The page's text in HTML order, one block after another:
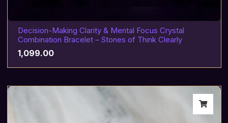
Decision-Making Clarity & Mental Focus Crystal
Combination Bracelet – Stones of Think Clearly
1,099.00